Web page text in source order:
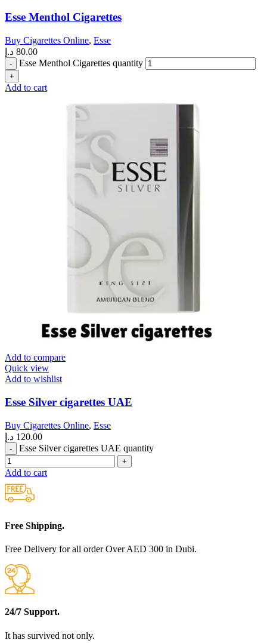
Esse Menthol Cigarettes
Buy Cigarettes Online, Esse
80.00 د.إ
Esse Menthol Cigarettes quantity
Add to cart
Add to compare
Quick view
Add to wishlist
Esse Silver cigarettes UAE
Buy Cigarettes Online, Esse
120.00 د.إ
Esse Silver cigarettes UAE quantity
Add to cart
Free Shipping.
Free Delivery for all order Over AED 300 in Dubi.
24/7 Support.
It has survived not only.